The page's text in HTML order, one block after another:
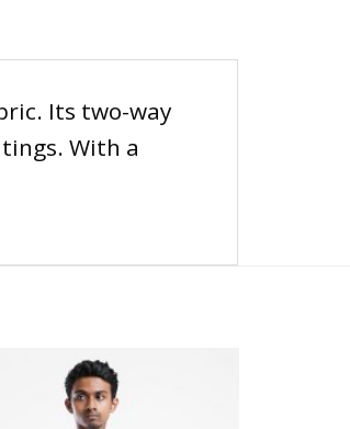
Its two-way
With a